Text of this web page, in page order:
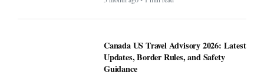
Canada US Travel Advisory 2026: Latest
Updates, Border Rules, and Safety
Guidance